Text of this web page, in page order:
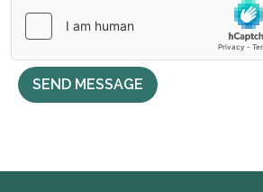
SEND MESSAGE